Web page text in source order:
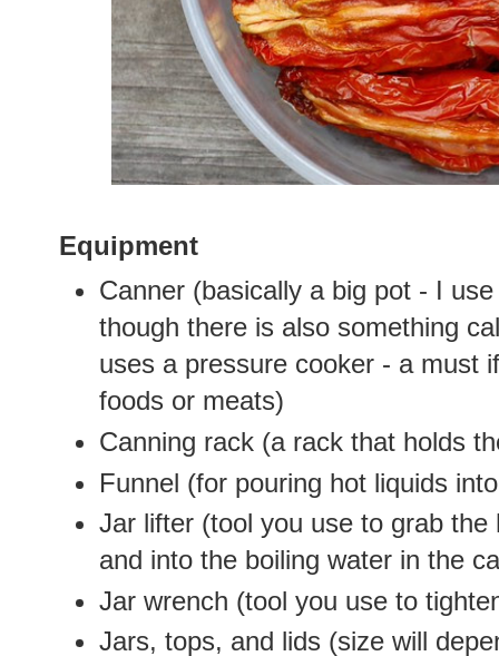
Equipment
Canner (basically a big pot - I
though there is also something
uses a pressure cooker - a must
foods or meats)
Canning rack (a rack that holds
Funnel (for pouring hot liquids
Jar lifter (tool you use to grab
and into the boiling water in the
Jar wrench (tool you use to
Jars, tops, and lids (size will